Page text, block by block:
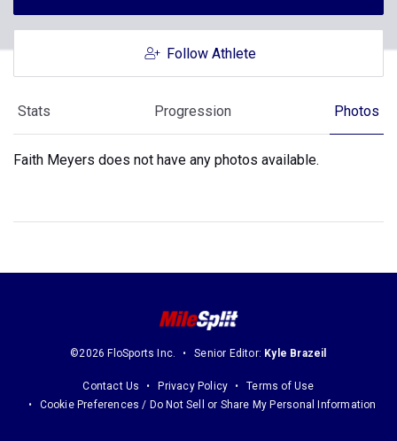
Follow Athlete
Stats Progression Photos
Faith Meyers does not have any photos available.
©2026 FloSports Inc. Senior Editor: Kyle Brazeil
Contact Us Privacy Policy
Terms of Use
Cookie Preferences / Do Not Sell or Share My Personal Information